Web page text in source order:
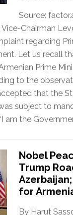
Source:
Chairman
regarding
Let us recall
Prime
to the
that the
subject to
am the
Nobel
Trump
for
By Harut